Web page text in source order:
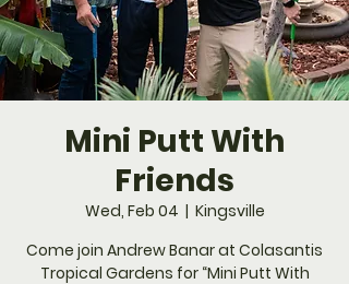
Mini Putt With
Friends
Wed, Feb 04
  |
Kingsville
Come join Andrew Banar at Colasantis
Tropical Gardens for “Mini Putt With